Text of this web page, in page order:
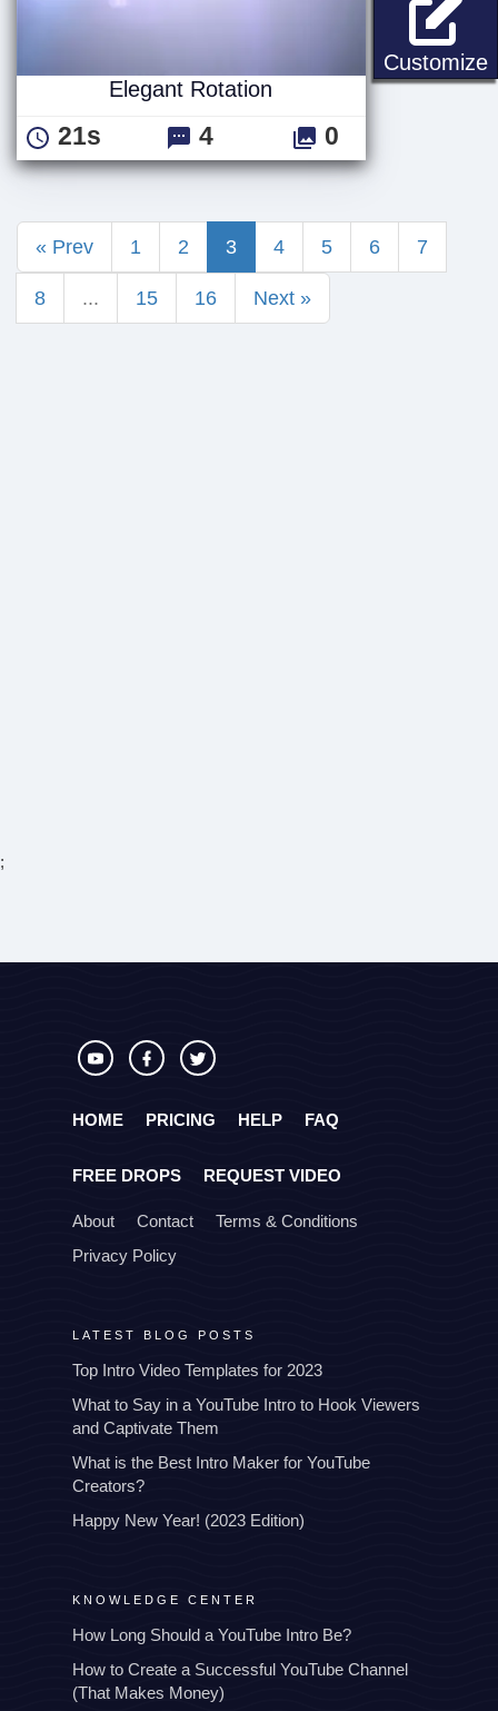
Customize
Elegant Rotation
21s 4 0
« Prev 1 2 3 4 5 6 7
8 ... 15 16 Next »
;
HOME PRICING HELP FAQ
FREE DROPS REQUEST VIDEO
About Contact
Terms & Conditions
Privacy Policy
LATEST BLOG POSTS
Top Intro Video Templates for 2023
What to Say in a YouTube Intro to Hook Viewers
and Captivate Them
What is the Best Intro Maker for YouTube
Creators?
Happy New Year! (2023 Edition)
KNOWLEDGE CENTER
How Long Should a YouTube Intro Be?
How to Create a Successful YouTube Channel
(That Makes Money)